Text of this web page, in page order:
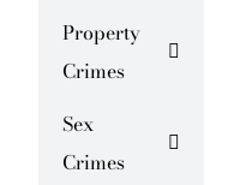
Property
Crimes
Sex
Crimes